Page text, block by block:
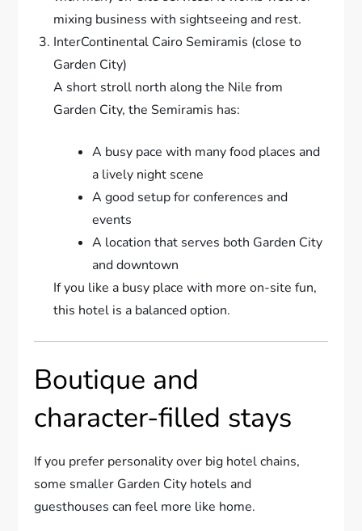
mixing business with sightseeing and rest.
InterContinental Cairo Semiramis (close to
Garden City)
A short stroll north along the Nile from
Garden City, the Semiramis has:
A busy pace with many food places and
a lively night scene
A good setup for conferences and
events
A location that serves both Garden City
and downtown
If you like a busy place with more on-site fun,
this hotel is a balanced option.
Boutique and
character-filled stays
If you prefer personality over big hotel chains,
some smaller Garden City hotels and
guesthouses can feel more like home.